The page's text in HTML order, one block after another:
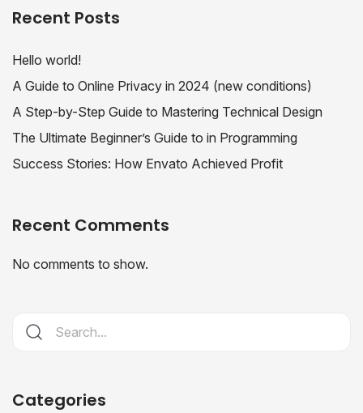
Recent Posts
Hello world!
A Guide to Online Privacy in 2024 (new conditions)
A Step-by-Step Guide to Mastering Technical Design
The Ultimate Beginner’s Guide to in Programming
Success Stories: How Envato Achieved Profit
Recent Comments
No comments to show.
Categories